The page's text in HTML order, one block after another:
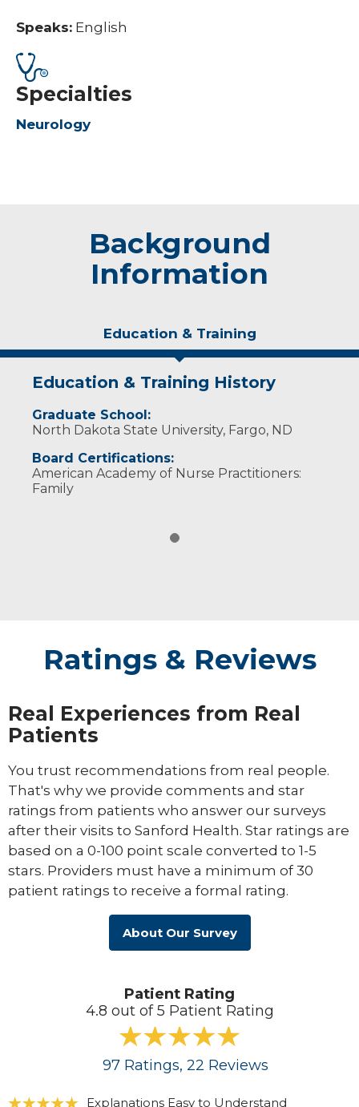
Speaks: English
Specialties
Neurology
Background
Information
Education & Training
Education & Training History
Graduate School:
North Dakota State University, Fargo, ND
Board Certifications:
American Academy of Nurse Practitioners:
Family
Ratings & Reviews
Real Experiences from Real
Patients
You trust recommendations from real people.
That's why we provide comments and star
ratings from patients who answer our surveys
after their visits to Sanford Health. Star ratings are
based on a 0-100 point scale converted to 1-5
stars. Providers must have a minimum of 30
patient ratings to receive a formal rating.
About Our Survey
Patient Rating
4.8 out of 5 Patient Rating
97 Ratings, 22 Reviews
Explanations Easy to Understand